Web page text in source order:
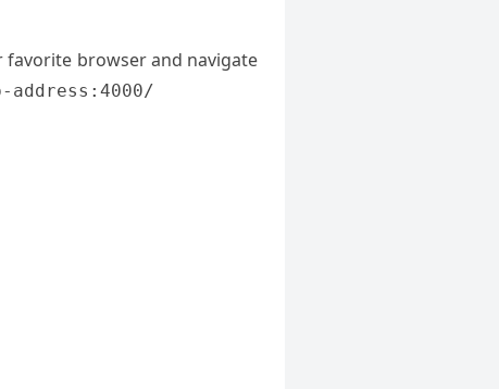
favorite browser and navigate